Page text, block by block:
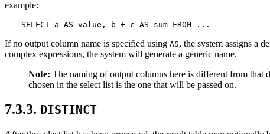
example:
SELECT a AS value, b + c AS sum FROM ...
If no output column name is specified using AS, the system assigns a
complex expressions, the system will generate a generic name.
Note: The naming of output columns here is different from that
chosen in the select list is the one that will be passed on.
7.3.3. DISTINCT